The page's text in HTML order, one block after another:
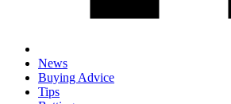
News
Buying Advice
Tips